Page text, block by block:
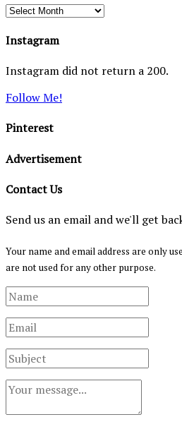
Archives
Instagram
Instagram did not return a 200.
Follow Me!
Pinterest
Advertisement
Contact Us
Send us an email and we'll get
Your name and email address are only
are not used for any other purpose.